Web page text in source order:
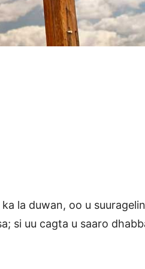
la duwan, oo u
si uu cagta u saaro